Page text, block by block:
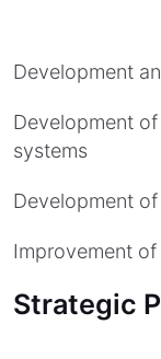
Development
Development
systems
Development
Improvement
Strategic